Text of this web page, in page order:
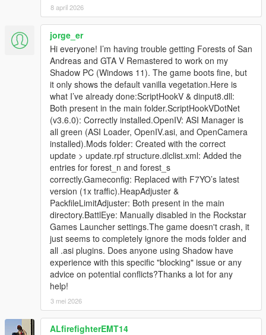
Rearranged packages so that it is possible to install the
northern and the southern part independently (only
north, only south or both).
Edited tree that were clipping with one of the
watchtowers of Firewatch Lookout Towers by
PNWParksFan. (thanks to ReNNie for reporting)
===============================
Version 3.2
===============================
Slightly reworked LOD models.
Reworked textures for LOD and SLOD models of maple
trees (Prop_Tree_Maple_02 and Prop_Tree_Maple_03).
Changed all entities with priority level high, medium, low
to level required to avoid entities not beeing displayed
(see https://gtaforums.com/topic/919609-relv-v-
proprestore/ for further information).
Recalculated Z coordinates of trees so that the trunk is
as high as possible but still not floating.
Reduced/recalculated distance when to change from
LOD to SLOD1 (increases performance without noticable
affecting visual appearance).
Replaced jacada trees (the pink ones) by olive trees.
Replaced many of the dead trees by healthy ones.
Restructured ymap files.
8 april 2026
jorge_er
Hi everyone! I’m having trouble getting Forests of San
Andreas and GTA V Remastered to work on my
Shadow PC (Windows 11). The game boots fine, but
it only shows the default vanilla vegetation.Here is
what I’ve already done:ScriptHookV & dinput8.dll:
Both present in the main folder.ScriptHookVDotNet
(v3.6.0): Correctly installed.OpenIV: ASI Manager is
all green (ASI Loader, OpenIV.asi, and OpenCamera
installed).Mods folder: Created with the correct
update > update.rpf structure.dlclist.xml: Added the
entries for forest_n and forest_s
correctly.Gameconfig: Replaced with F7YO’s latest
version (1x traffic).HeapAdjuster &
PackfileLimitAdjuster: Both present in the main
directory.BattlEye: Manually disabled in the Rockstar
Games Launcher settings.The game doesn't crash, it
just seems to completely ignore the mods folder and
all .asi plugins. Does anyone using Shadow have
experience with this specific "blocking" issue or any
advice on potential conflicts?Thanks a lot for any
help!
3 mei 2026
ALfirefighterEMT14